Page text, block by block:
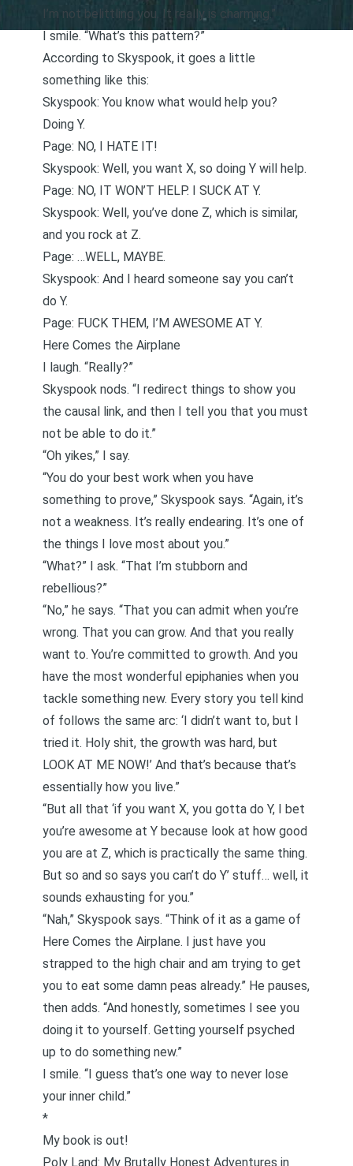
I’m not belittling you. It really is charming.”
I smile. “What’s this pattern?”
According to Skyspook, it goes a little
something like this:
Skyspook: You know what would help you?
Doing Y.
Page: NO, I HATE IT!
Skyspook: Well, you want X, so doing Y will help.
Page: NO, IT WON’T HELP. I SUCK AT Y.
Skyspook: Well, you’ve done Z, which is similar,
and you rock at Z.
Page: …WELL, MAYBE.
Skyspook: And I heard someone say you can’t
do Y.
Page: FUCK THEM, I’M AWESOME AT Y.
Here Comes the Airplane
I laugh. “Really?”
Skyspook nods. “I redirect things to show you
the causal link, and then I tell you that you must
not be able to do it.”
“Oh yikes,” I say.
“You do your best work when you have
something to prove,” Skyspook says. “Again, it’s
not a weakness. It’s really endearing. It’s one of
the things I love most about you.”
“What?” I ask. “That I’m stubborn and
rebellious?”
“No,” he says. “That you can admit when you’re
wrong. That you can grow. And that you really
want to. You’re committed to growth. And you
have the most wonderful epiphanies when you
tackle something new. Every story you tell kind
of follows the same arc: ‘I didn’t want to, but I
tried it. Holy shit, the growth was hard, but
LOOK AT ME NOW!’ And that’s because that’s
essentially how you live.”
“But all that ‘if you want X, you gotta do Y, I bet
you’re awesome at Y because look at how good
you are at Z, which is practically the same thing.
But so and so says you can’t do Y’ stuff… well, it
sounds exhausting for you.”
“Nah,” Skyspook says. “Think of it as a game of
Here Comes the Airplane. I just have you
strapped to the high chair and am trying to get
you to eat some damn peas already.” He pauses,
then adds. “And honestly, sometimes I see you
doing it to yourself. Getting yourself psyched
up to do something new.”
I smile. “I guess that’s one way to never lose
your inner child.”
*
My book is out!
Poly Land: My Brutally Honest Adventures in